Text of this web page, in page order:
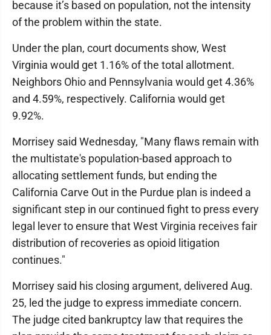
because it’s based on population, not the intensity
of the problem within the state.
Under the plan, court documents show, West
Virginia would get 1.16% of the total allotment.
Neighbors Ohio and Pennsylvania would get 4.36%
and 4.59%, respectively. California would get
9.92%.
Morrisey said Wednesday, "Many flaws remain with
the multistate's population-based approach to
allocating settlement funds, but ending the
California Carve Out in the Purdue plan is indeed a
significant step in our continued fight to press every
legal lever to ensure that West Virginia receives fair
distribution of recoveries as opioid litigation
continues."
Morrisey said his closing argument, delivered Aug.
25, led the judge to express immediate concern.
The judge cited bankruptcy law that requires the